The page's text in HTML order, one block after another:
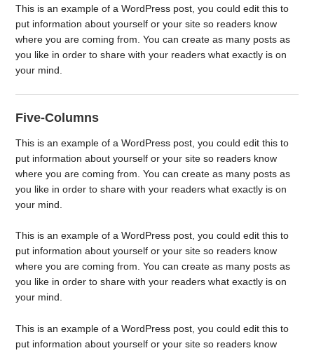
This is an example of a WordPress post, you could edit this to
put information about yourself or your site so readers know
where you are coming from. You can create as many posts as
you like in order to share with your readers what exactly is on
your mind.
Five-Columns
This is an example of a WordPress post, you could edit this to
put information about yourself or your site so readers know
where you are coming from. You can create as many posts as
you like in order to share with your readers what exactly is on
your mind.
This is an example of a WordPress post, you could edit this to
put information about yourself or your site so readers know
where you are coming from. You can create as many posts as
you like in order to share with your readers what exactly is on
your mind.
This is an example of a WordPress post, you could edit this to
put information about yourself or your site so readers know